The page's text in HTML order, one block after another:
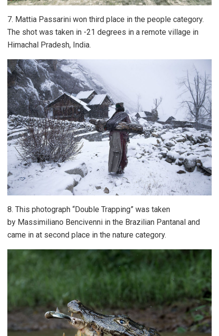
7. Mattia Passarini won third place in the people category.
The shot was taken in -21 degrees in a remote village in
Himachal Pradesh, India.
8. This photograph “Double Trapping” was taken
by Massimiliano Bencivenni in the Brazilian Pantanal and
came in at second place in the nature category.